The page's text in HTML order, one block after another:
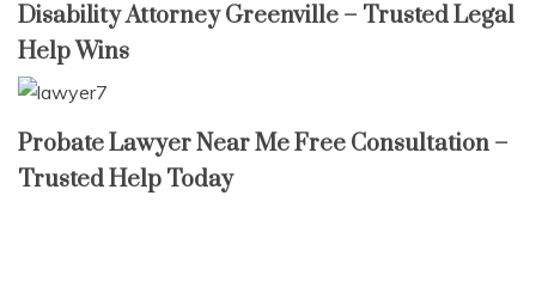
Disability Attorney Greenville – Trusted Legal
Help Wins
Probate Lawyer Near Me Free Consultation –
Trusted Help Today